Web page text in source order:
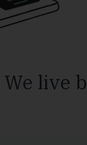
We live